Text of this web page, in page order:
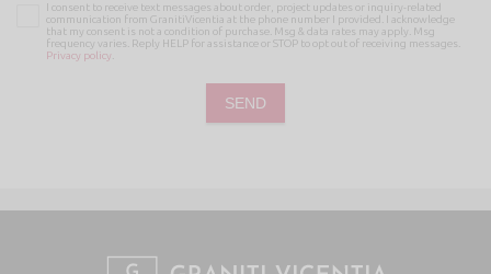
I consent to receive text messages about order, project updates or inquiry-related
communication from GranitiVicentia at the phone number I provided. I acknowledge
that my consent is not a condition of purchase. Msg & data rates may apply. Msg
frequency varies. Reply HELP for assistance or STOP to opt out of receiving messages.
Privacy policy
SEND